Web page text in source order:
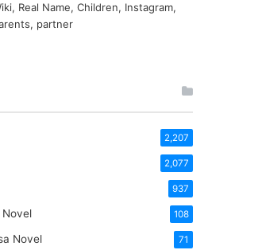
Real Name, Children, Instagram,
partner
2,207
2,077
937
Novel 108
Novel 71